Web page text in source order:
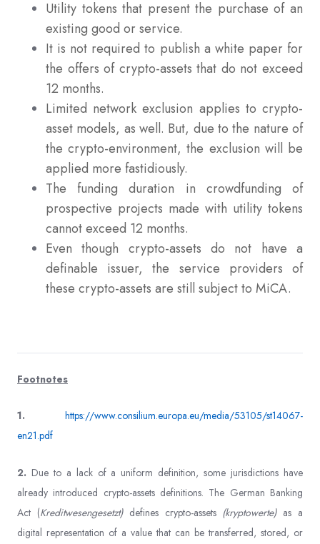
Utility tokens that present the purchase of an
existing good or service.
It is not required to publish a white paper for
the offers of crypto-assets that do not exceed
12 months.
Limited network exclusion applies to crypto-
asset models, as well. But, due to the nature of
the crypto-environment, the exclusion will be
applied more fastidiously.
The funding duration in crowdfunding of
prospective projects made with utility tokens
cannot exceed 12 months.
Even though crypto-assets do not have a
definable issuer, the service providers of
these crypto-assets are still subject to MiCA.
Footnotes
1.
https://www.consilium.europa.eu/media/53105/st14067-
en21.pdf
2. Due to a lack of a uniform definition, some jurisdictions have
already introduced crypto-assets definitions. The German Banking
Act (Kreditwesengesetzt) defines crypto-assets (kryptowerte) as a
digital representation of a value that can be transferred, stored, or